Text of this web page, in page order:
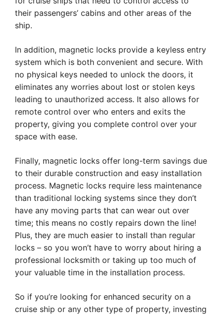
their passengers’ cabins and other areas of the
ship.
In addition, magnetic locks provide a keyless entry
system which is both convenient and secure. With
no physical keys needed to unlock the doors, it
eliminates any worries about lost or stolen keys
leading to unauthorized access. It also allows for
remote control over who enters and exits the
property, giving you complete control over your
space with ease.
Finally, magnetic locks offer long-term savings due
to their durable construction and easy installation
process. Magnetic locks require less maintenance
than traditional locking systems since they don’t
have any moving parts that can wear out over
time; this means no costly repairs down the line!
Plus, they are much easier to install than regular
locks – so you won’t have to worry about hiring a
professional locksmith or taking up too much of
your valuable time in the installation process.
So if you’re looking for enhanced security on a
cruise ship or any other type of property, investing